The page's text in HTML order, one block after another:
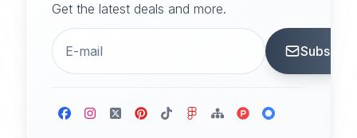
Get the latest deals and more.